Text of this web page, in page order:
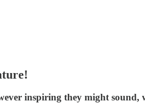
inspiring they might